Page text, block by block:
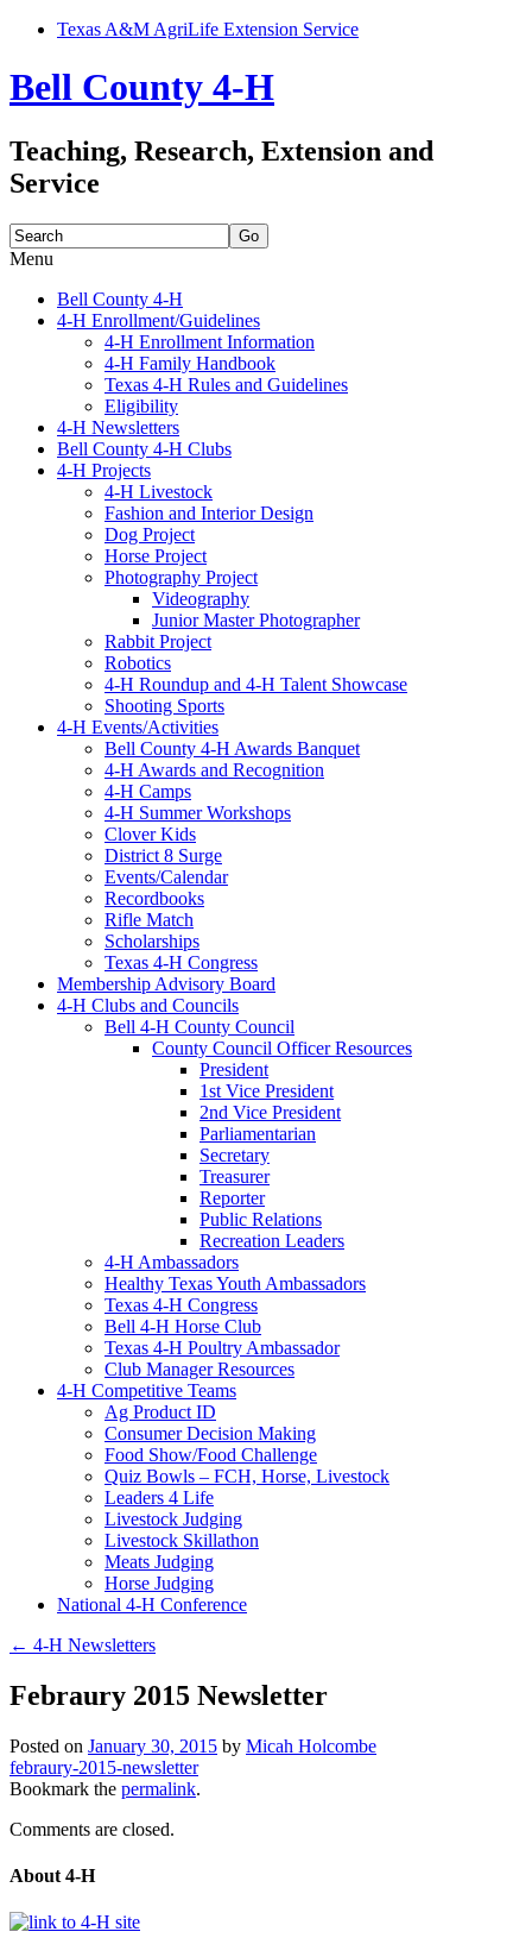
Texas A&M AgriLife Extension Service
Bell County 4-H
Teaching, Research, Extension and
Service
Search
for:
Menu
Skip
Bell County 4-H
4-H Enrollment/Guidelines
4-H Enrollment Information
4-H Family Handbook
Texas 4-H Rules and Guidelines
Eligibility
4-H Newsletters
Bell County 4-H Clubs
4-H Projects
4-H Livestock
Fashion and Interior Design
Dog Project
Horse Project
Photography Project
Videography
Junior Master Photographer
Rabbit Project
Robotics
4-H Roundup and 4-H Talent Showcase
Shooting Sports
4-H Events/Activities
Bell County 4-H Awards Banquet
4-H Awards and Recognition
4-H Camps
4-H Summer Workshops
Clover Kids
District 8 Surge
Events/Calendar
Recordbooks
Rifle Match
Scholarships
Texas 4-H Congress
Membership Advisory Board
4-H Clubs and Councils
Bell 4-H County Council
County Council Officer Resources
President
1st Vice President
2nd Vice President
Parliamentarian
Secretary
Treasurer
Reporter
Public Relations
Recreation Leaders
4-H Ambassadors
Healthy Texas Youth Ambassadors
Texas 4-H Congress
Bell 4-H Horse Club
Texas 4-H Poultry Ambassador
Club Manager Resources
4-H Competitive Teams
Ag Product ID
Consumer Decision Making
Food Show/Food Challenge
Quiz Bowls – FCH, Horse, Livestock
Leaders 4 Life
Livestock Judging
Livestock Skillathon
Meats Judging
Horse Judging
National 4-H Conference
← 4-H Newsletters
Febraury 2015 Newsletter
Posted on January 30, 2015 by Micah Holcombe
febraury-2015-newsletter
Bookmark the permalink.
Comments are closed.
About 4-H